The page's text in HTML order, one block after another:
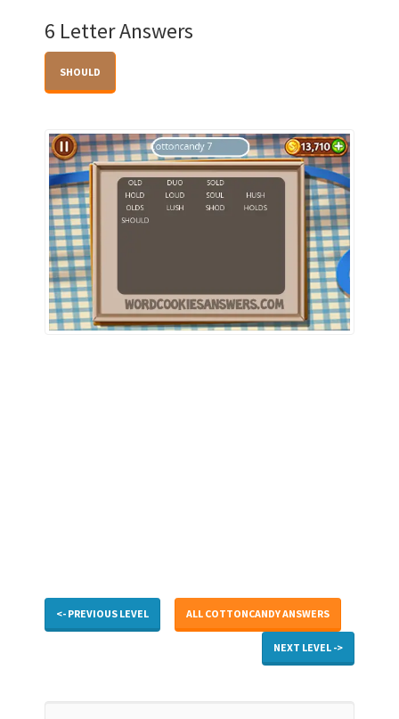
6 Letter Answers
SHOULD
<- PREVIOUS LEVEL ALL COTTONCANDY ANSWERS
NEXT LEVEL ->